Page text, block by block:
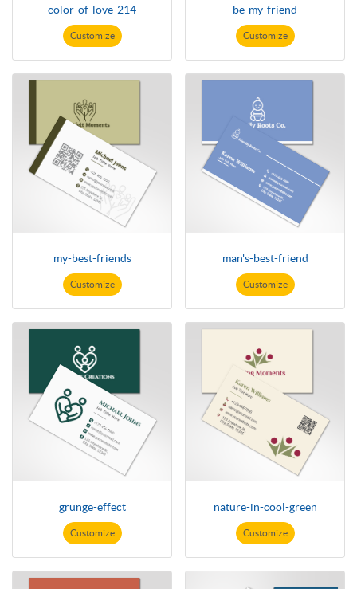
color-of-love-214
Customize
be-my-friend
Customize
my-best-friends
Customize
man's-best-friend
Customize
grunge-effect
Customize
nature-in-cool-green
Customize